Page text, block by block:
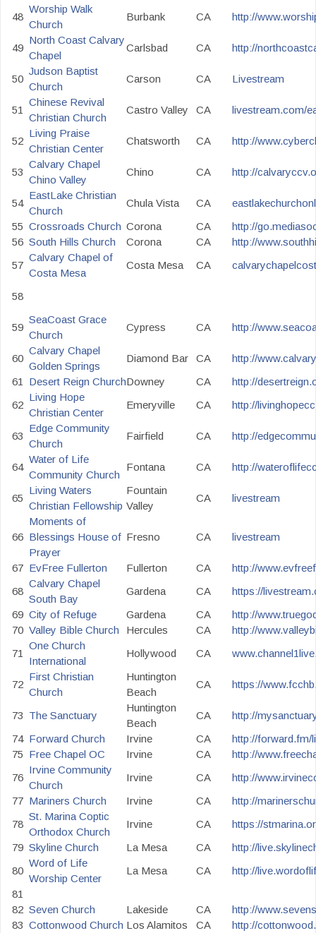
48
Worship Walk
Church
Burbank CA http://
49
North Coast Calvary
Chapel
Carlsbad CA http://
50
Judson Baptist
Church
Carson CA Livestream
51
Chinese Revival
Christian Church
Castro Valley CA livestream.com/
52
Living Praise
Christian Center
Chatsworth CA http://
53
Calvary Chapel
Chino Valley
Chino CA http://
54
EastLake Christian
Church
Chula Vista CA
55 Crossroads Church Corona CA
http://
56 South Hills Church Corona CA
http://
57
Calvary Chapel of
Costa Mesa
Costa Mesa CA
58
59
SeaCoast Grace
Church
Cypress CA http://
60
Calvary Chapel
Golden Springs
Diamond Bar CA
http://
61
Desert Reign ChurchDowney CA
http://
62
Living Hope
Christian Center
Emeryville CA http://
63
Edge Community
Church
Fairfield CA http://
64
Water of Life
Community Church
Fontana CA http://
65
Living Waters
Christian Fellowship
Fountain
Valley
CA livestream
66
Moments of
Blessings House of
Prayer
Fresno CA livestream
67 EvFree Fullerton Fullerton CA
http://
68
Calvary Chapel
South Bay
Gardena CA
https://
69 City of Refuge Gardena CA
http://
70 Valley Bible Church Hercules CA
http://
71
One Church
International
Hollywood CA
72
First Christian
Church
Huntington
Beach
CA https://
73 The Sanctuary
Huntington
Beach
CA
http://
74 Forward Church Irvine CA
http://forward.fm/
75 Free Chapel OC Irvine CA
http://
76
Irvine Community
Church
Irvine CA
http://
77 Mariners Church Irvine CA
http://
78
St. Marina Coptic
Orthodox Church
Irvine CA
https://
79 Skyline Church La Mesa CA
http://
80
Word of Life
Worship Center
La Mesa CA
http://
81
82 Seven Church Lakeside CA
http://
83 Cottonwood Church Los Alamitos CA http://